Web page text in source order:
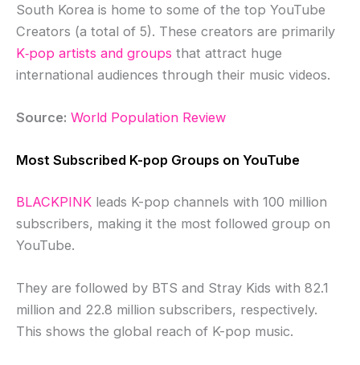
South Korea is home to some of the top YouTube
Creators (a total of 5). These creators are primarily
K‑pop artists and groups that attract huge
international audiences through their music videos.
Source: World Population Review
Most Subscribed K-pop Groups on YouTube
BLACKPINK leads K-pop channels with 100 million
subscribers, making it the most followed group on
YouTube.
They are followed by BTS and Stray Kids with 82.1
million and 22.8 million subscribers, respectively.
This shows the global reach of K-pop music.